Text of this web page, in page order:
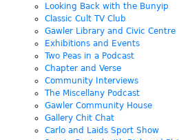
Looking Back with the Bunyip
Classic Cult TV Club
Gawler Library and Civic Centre
Exhibitions and Events
Two Peas in a Podcast
Chapter and Verse
Community Interviews
The Miscellany Podcast
Gawler Community House
Gallery Chit Chat
Carlo and Laids Sport Show